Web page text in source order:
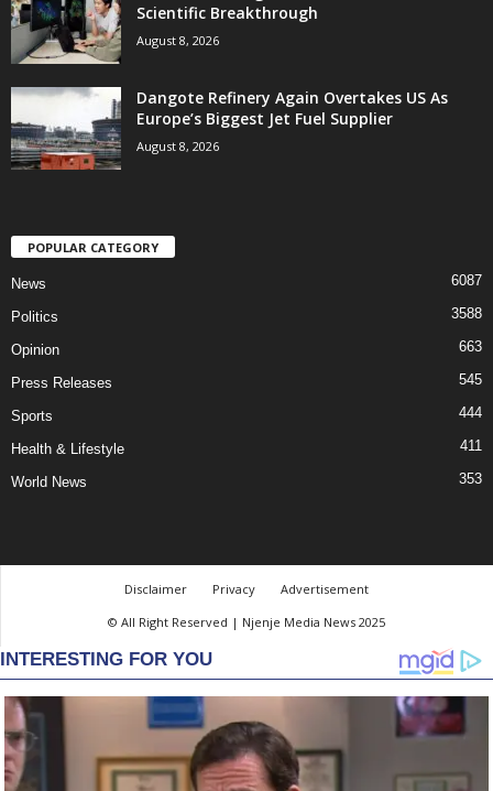
Scientific Breakthrough
August 8, 2026
Dangote Refinery Again Overtakes US As
Europe’s Biggest Jet Fuel Supplier
August 8, 2026
POPULAR CATEGORY
News 6087
Politics 3588
Opinion 663
Press Releases 545
Sports 444
Health & Lifestyle 411
World News 353
Disclaimer Privacy
Advertisement
© All Right Reserved | Njenje Media News 2025